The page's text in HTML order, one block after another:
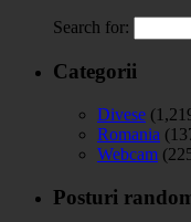
Search for:
Categorii
Divese
Romania
Webcam
Posturi